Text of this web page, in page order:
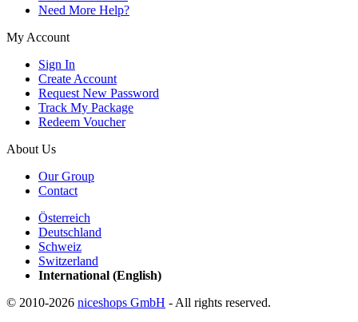
Need More Help?
My Account
Sign In
Create Account
Request New Password
Track My Package
Redeem Voucher
About Us
Our Group
Contact
Österreich
Deutschland
Schweiz
Switzerland
International (English)
© 2010-2026 niceshops GmbH - All rights reserved.